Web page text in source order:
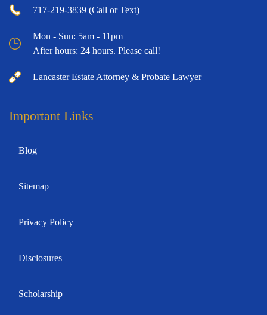
717-219-3839 (Call or Text)
Mon - Sun: 5am - 11pm
After hours: 24 hours. Please call!
Lancaster Estate Attorney & Probate Lawyer
Important Links
Blog
Sitemap
Privacy Policy
Disclosures
Scholarship